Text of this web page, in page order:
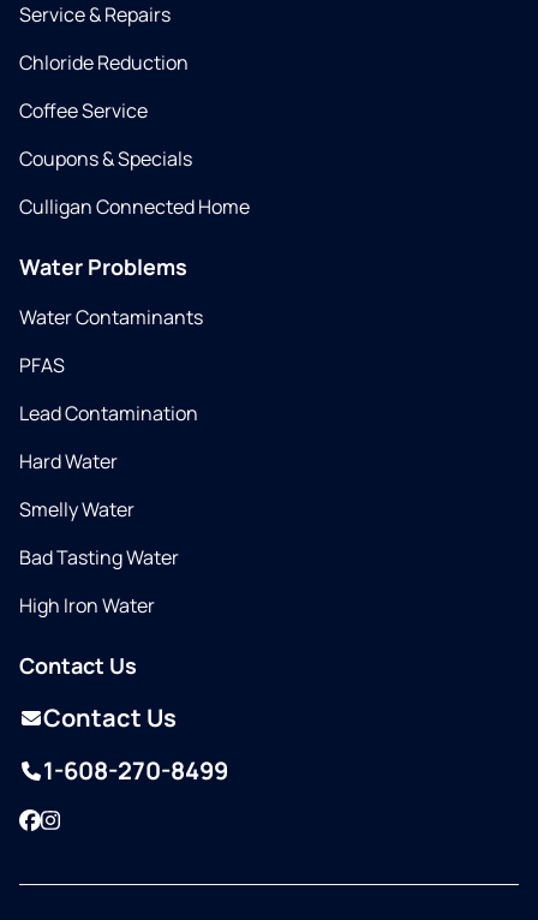
Service & Repairs
Chloride Reduction
Coffee Service
Coupons & Specials
Culligan Connected Home
Water Problems
Water Contaminants
PFAS
Lead Contamination
Hard Water
Smelly Water
Bad Tasting Water
High Iron Water
Contact Us
Contact Us
1-608-270-8499
Facebook
Instagram